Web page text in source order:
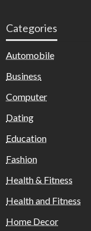
Categories
Automobile
Business
Computer
Dating
Education
Fashion
Health & Fitness
Health and Fitness
Home Decor